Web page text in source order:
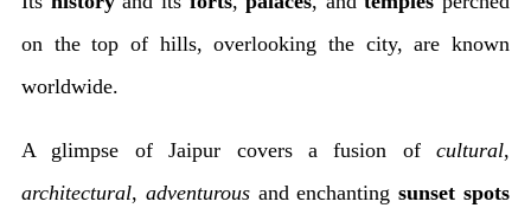
on the top of hills, overlooking the city, are known
worldwide.
A glimpse of Jaipur covers a fusion of cultural,
architectural, adventurousand enchantingsunset spots